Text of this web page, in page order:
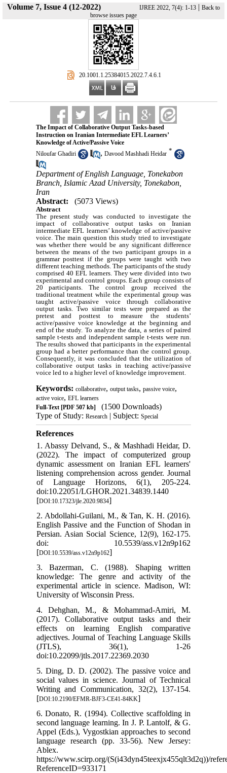
Volume 7, Issue 4 (12-2022) IJREE 2022, 7(4): 1-13 | Back to
browse issues page
‎ 20.1001.1.25384015.2022.7.4.6.1
The Impact of Collaborative Output Tasks-based
Instruction on Iranian Intermediate EFL Learners’
Knowledge of Active/Passive Voice
Niloufar Ghadiri
, Davood Mashhadi Heidar *
Department of English Language, Tonekabon
Branch, Islamic Azad University, Tonekabon,
Iran
Abstract:
(5073 Views)
Abstract
The present study was conducted to investigate the
impact of collaborative output tasks on Iranian
intermediate EFL learners’ knowledge of active/passive
voice. The main question this study tried to investigate
was whether there would be any significant difference
between the means of the two participant groups in a
grammar posttest if the groups were taught with two
different teaching methods. The participants of the study
comprised 40 EFL learners. They were divided into two
experimental and control groups. Each group consists of
20 participants. The control group received the
traditional treatment while the experimental group was
taught active/passive voice through collaborative
output tasks. Two similar tests were prepared as the
pretest and posttest to measure the students’
active/passive voice knowledge at the beginning and
end of the study. To analyze the data, a series of paired
sample t-tests and independent sample t-tests were run.
The results showed that participants in the experimental
group had a better performance than the control group.
Consequently, it was concluded that the utilization of
collaborative output tasks in teaching active/passive
voice led to a higher level of knowledge improvement.
Keywords: collaborative, output tasks, passive voice,
active voice, EFL learners
Full-Text[PDF 507 kb]
(1500 Downloads)
Type of Study: Research| Subject: Special
References
1. Abassy Delvand, S., & Mashhadi Heidar, D.
(2022). The impact of computerized group
dynamic assessment on Iranian EFL learners'
listening comprehension across gender. Journal
of Language Horizons, 6(1), 205-224.
doi:10.22051/LGHOR.2021.34839.1440
[DOI:10.17323/jle.2020.9834]
2. Abdollahi-Guilani, M., & Tan, K. H. (2016).
English Passive and the Function of Shodan in
Persian. Asian Social Science, 12(9), 162-175.
doi: 10.5539/ass.v12n9p162
[DOI:10.5539/ass.v12n9p162]
3. Bazerman, C. (1988). Shaping written
knowledge: The genre and activity of the
experimental article in science. Madison, WI:
University of Wisconsin Press.
4. Dehghan, M., & Mohammad-Amiri, M.
(2017). Collaborative output tasks and their
effects on learning English comparative
adjectives. Journal of Teaching Language Skills
(JTLS), 36(1), 1-26
doi:10.22099/jtls.2017.22369.2030
5. Ding, D. D. (2002). The passive voice and
social values in science. Journal of Technical
Writing and Communication, 32(2), 137-154.
[DOI:10.2190/EFMR-BJF3-CE41-84KK]
6. Donato, R. (1994). Collective scaffolding in
second language learning. In J. P. Lantolf, & G.
Appel (Eds.), Vygostkian approaches to second
language research (pp. 33-56). New Jersey:
Ablex.
https://www.scirp.org/(S(i43dyn45teexjx455qlt3d2q))/
ReferenceID=933171